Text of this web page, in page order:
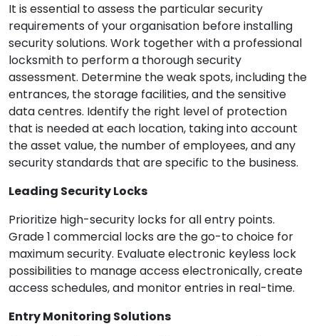
It is essential to assess the particular security
requirements of your organisation before installing
security solutions. Work together with a professional
locksmith to perform a thorough security
assessment. Determine the weak spots, including the
entrances, the storage facilities, and the sensitive
data centres. Identify the right level of protection
that is needed at each location, taking into account
the asset value, the number of employees, and any
security standards that are specific to the business.
Leading Security Locks
Prioritize high-security locks for all entry points.
Grade 1 commercial locks are the go-to choice for
maximum security. Evaluate electronic keyless lock
possibilities to manage access electronically, create
access schedules, and monitor entries in real-time.
Entry Monitoring Solutions